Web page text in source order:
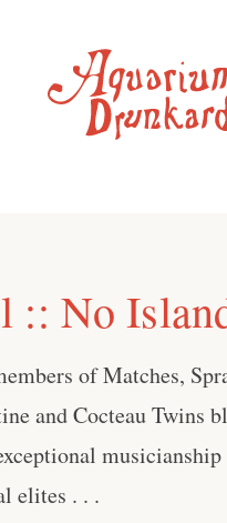
:: No
of Matches,
and Cocteau Twins
elites . . .